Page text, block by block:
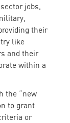
jobs,
their
like
and their
within a
the “new
to grant
or